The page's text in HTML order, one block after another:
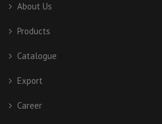
About Us
Products
Catalogue
Export
Career